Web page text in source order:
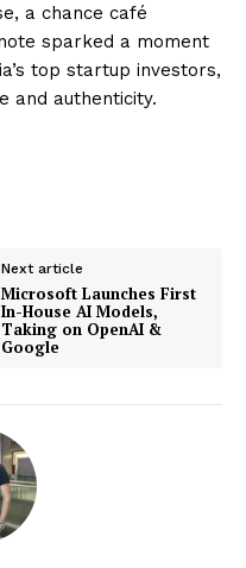
a chance café
sparked a moment
top startup investors,
and authenticity.
Next article
Microsoft Launches First
In-House AI Models,
Taking on OpenAI &
Google